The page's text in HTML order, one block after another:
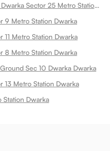
Room for rent near Yashobhoomi Dwarka Sector 25 Metro Station Dwarka
9 Metro Station Dwarka
11 Metro Station Dwarka
8 Metro Station Dwarka
Sec 10 Dwarka Dwarka
13 Metro Station Dwarka
Station Dwarka